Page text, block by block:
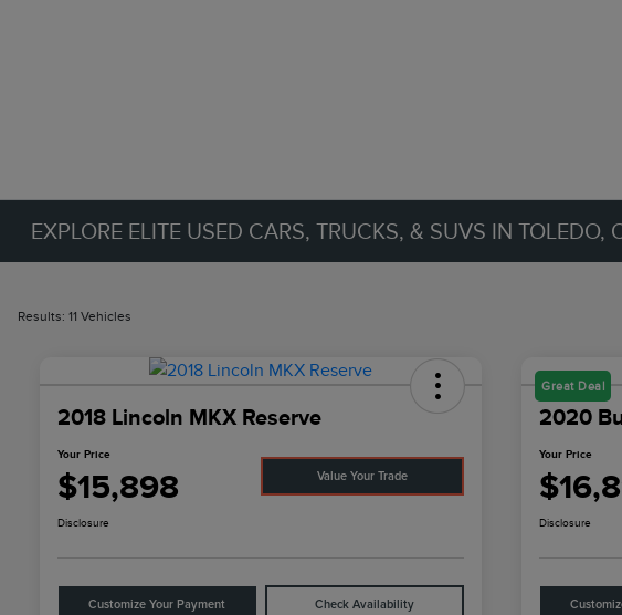
EXPLORE ELITE USED CARS, TRUCKS, & SUVS IN TOLEDO,
Results: 11 Vehicles
2018 Lincoln MKX Reserve
Your Price
$15,898 Value Your Trade
Disclosure
Customize Your Payment Check Availability
Great Deal
2020
Your Price
Disclosure